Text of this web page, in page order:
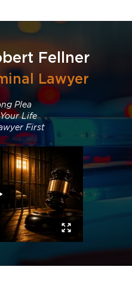
Fellner
Lawyer
Plea
Life
First